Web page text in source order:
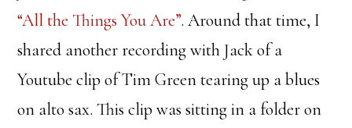
“All the Things You Are”. Around that time, I
shared another recording with Jack of a
Youtube clip of Tim Green tearing up a blues
on alto sax. This clip was sitting in a folder on